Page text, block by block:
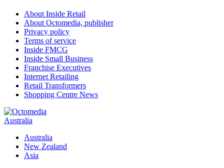
About Inside Retail
About Octomedia, publisher
Privacy policy
Terms of service
Inside FMCG
Inside Small Business
Franchise Executives
Internet Retailing
Retail Transformers
Shopping Centre News
Australia
Australia
New Zealand
Asia